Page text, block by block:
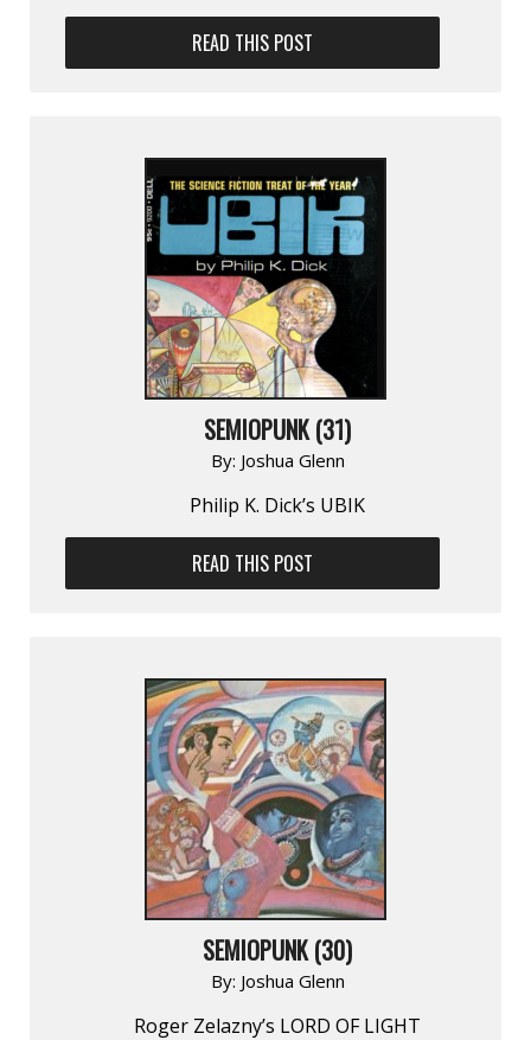
READ THIS POST
SEMIOPUNK (31)
By: Joshua Glenn
Philip K. Dick’s UBIK
READ THIS POST
SEMIOPUNK (30)
By: Joshua Glenn
Roger Zelazny’s LORD OF LIGHT